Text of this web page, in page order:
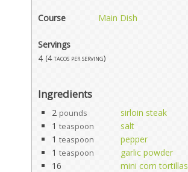
Course Main Dish
Servings
4 (4 tacos per serving)
Ingredients
2 pounds
sirloin steak
1 teaspoon
salt
1 teaspoon
pepper
1 teaspoon
garlic powder
16
mini corn tortillas